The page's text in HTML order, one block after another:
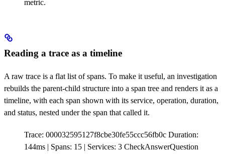
metric.
Reading a trace as a timeline
A raw trace is a flat list of spans. To make it useful, an investigation
rebuilds the parent-child structure into a span tree and renders it as a
timeline, with each span shown with its service, operation, duration,
and status, nested under the span that called it.
Trace: 000032595127f8cbe30fe55ccc56fb0c Duration:
144ms | Spans: 15 | Services: 3 CheckAnswerQuestion